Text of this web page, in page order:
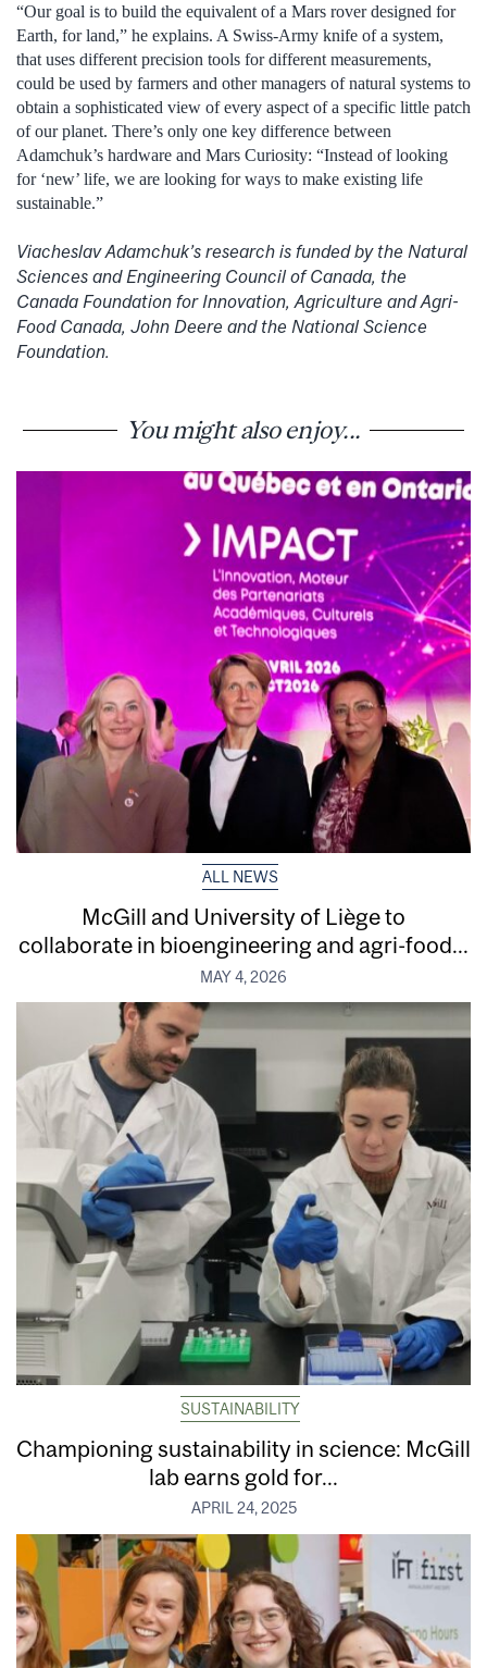
“Our goal is to build the equivalent of a Mars rover designed for
Earth, for land,” he explains. A Swiss-Army knife of a system,
that uses different precision tools for different measurements,
could be used by farmers and other managers of natural systems to
obtain a sophisticated view of every aspect of a specific little patch
of our planet. There’s only one key difference between
Adamchuk’s hardware and Mars Curiosity: “Instead of looking
for ‘new’ life, we are looking for ways to make existing life
sustainable.”
Viacheslav Adamchuk’s research is funded by the Natural
Sciences and Engineering Council of Canada, the
Canada Foundation for Innovation, Agriculture and Agri-
Food Canada, John Deere and the National Science
Foundation.
You might also enjoy...
ALL NEWS
McGill and University of Liège to
collaborate in bioengineering and agri-food...
MAY 4, 2026
SUSTAINABILITY
Championing sustainability in science: McGill
lab earns gold for...
APRIL 24, 2025